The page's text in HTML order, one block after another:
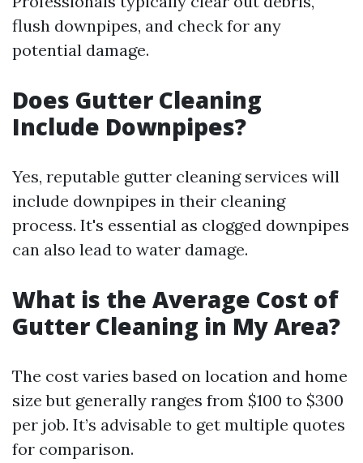
flush downpipes, and check for any
potential damage.
Does Gutter Cleaning
Include Downpipes?
Yes, reputable gutter cleaning services will
include downpipes in their cleaning
process. It's essential as clogged downpipes
can also lead to water damage.
What is the Average Cost of
Gutter Cleaning in My Area?
The cost varies based on location and home
size but generally ranges from $100 to $300
per job. It’s advisable to get multiple quotes
for comparison.